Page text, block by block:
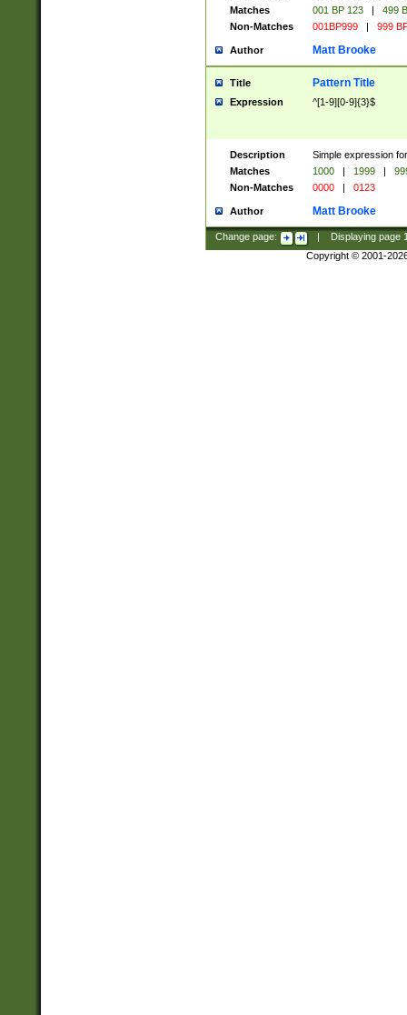
Matches
001 BP 123 |
499
Non-Matches
001BP999 | 999
Author Matt Brooke
Title Pattern Title
Expression ^[1-9][0-9]{3}$
Description
Simple expression
Matches
1000 | 1999 |
Non-Matches
0000 | 0123
Author Matt Brooke
Change page: Displaying page
Copyright © 2001-